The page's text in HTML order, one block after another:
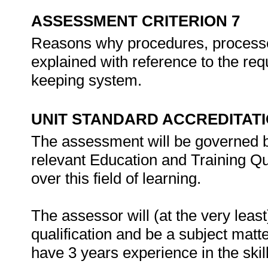
ASSESSMENT CRITERION 7
Reasons why procedures,
explained with reference to the
keeping system.
UNIT STANDARD
The assessment will be governed
relevant Education and Training
over this field of learning.
The assessor will (at the very
qualification and be a subject
have 3 years experience in the